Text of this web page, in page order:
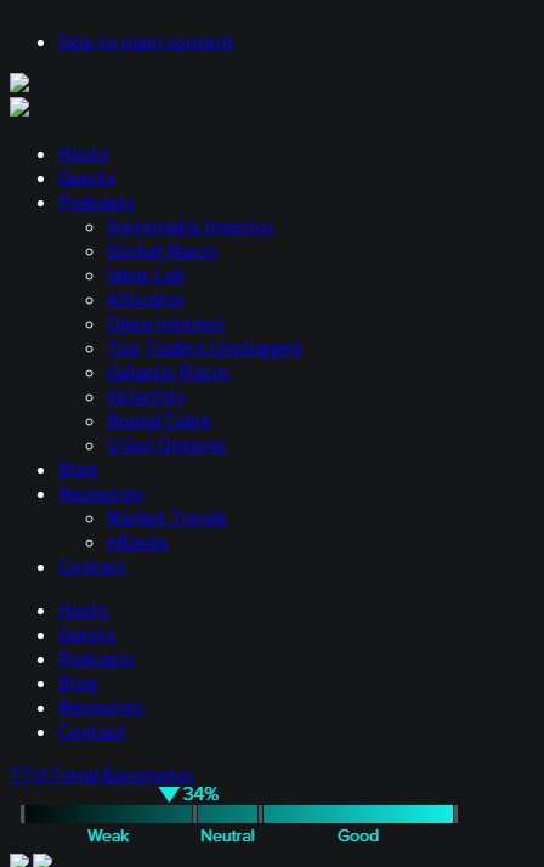
Skip to main content
Hosts
Guests
Podcasts
Systematic Investor
Global Macro
Ideas Lab
Allocator
Open Interest
Top Traders Unplugged
Galactic Macro
Volatility
Round Table
U Got Options
Blog
Resources
Market Trends
eBooks
Contact
Hosts
Guests
Podcasts
Blog
Resources
Contact
TTU Trend Barometer